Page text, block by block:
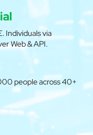
Individuals via
Web & API.
people across 40+